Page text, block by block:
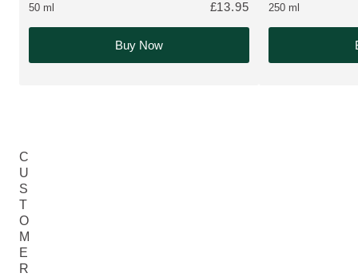
50 ml £13.95
Buy Now
250 ml
C
U
S
T
O
M
E
R